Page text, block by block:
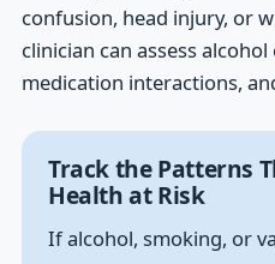
confusion, head injury, or
clinician can assess
medication interactions,
Track the Patterns
Health at Risk
If alcohol, smoking, or